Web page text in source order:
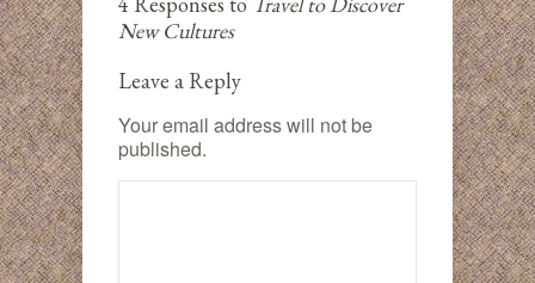
New Cultures
Leave a Reply
Your email address will not be
published.